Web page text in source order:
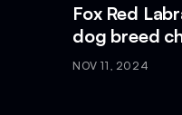
Fox Red
dog breed
care
NOV 11, 2024